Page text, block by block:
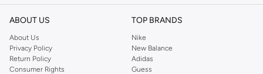
ABOUT US
About Us
Privacy Policy
Return Policy
Consumer Rights
TOP BRANDS
Nike
New Balance
Adidas
Guess